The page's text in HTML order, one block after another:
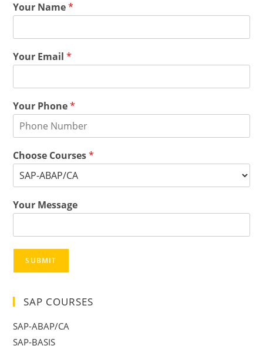
Your Name*
Your Email*
Your Phone*
Choose Courses*
Your Message
SUBMIT
SAP COURSES
SAP-ABAP/CA
SAP-BASIS